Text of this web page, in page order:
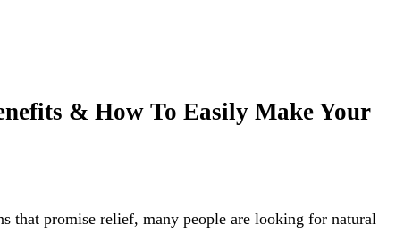
& How To Easily Make Your
that promise relief, many people are looking for natural